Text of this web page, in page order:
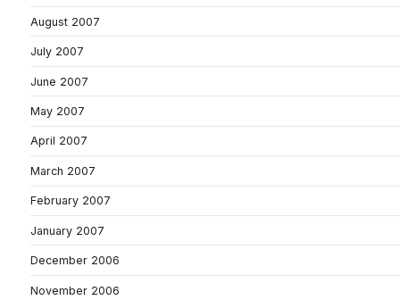
August 2007
July 2007
June 2007
May 2007
April 2007
March 2007
February 2007
January 2007
December 2006
November 2006